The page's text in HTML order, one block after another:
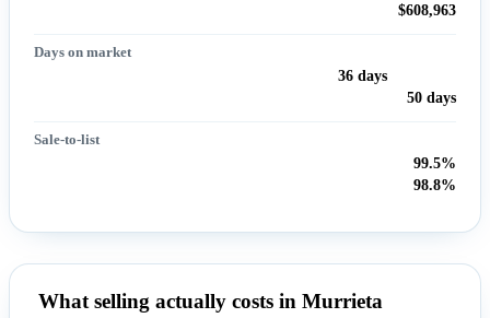
$608,963
Days on market
36 days
50 days
Sale-to-list
99.5%
98.8%
What selling actually costs in Murrieta